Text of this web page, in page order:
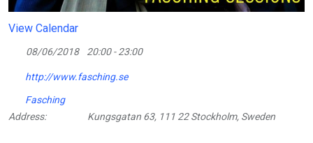
View Calendar
08/06/2018 20:00 - 23:00
http://www.fasching.se
Fasching
Address:
Kungsgatan 63, 111 22 Stockholm, Sweden